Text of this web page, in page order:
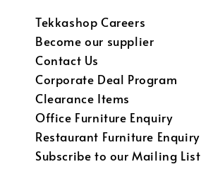
Tekkashop Careers
Become our supplier
Contact Us
Corporate Deal Program
Clearance Items
Office Furniture Enquiry
Restaurant Furniture Enquiry
Subscribe to our Mailing List